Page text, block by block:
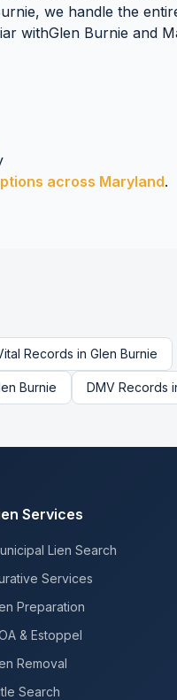
, we handle the
withGlen Burnie and
across Maryland.
Records in Glen Burnie
Burnie DMV Records
Services
Lien Search
Services
Preparation
& Estoppel
Removal
Search